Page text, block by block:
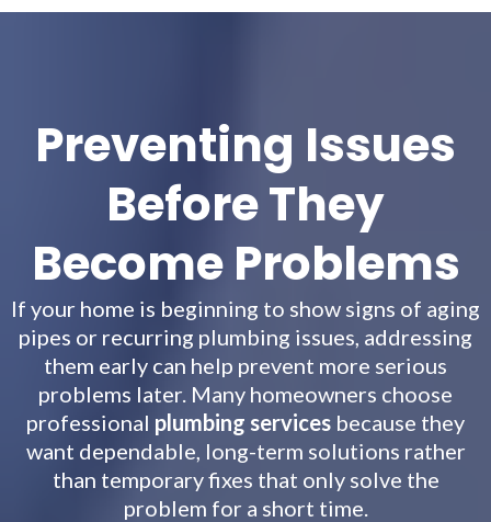
Preventing Issues
Before They
Become Problems
If your home is beginning to show signs of aging
pipes or recurring plumbing issues, addressing
them early can help prevent more serious
problems later. Many homeowners choose
professional plumbing services because they
want dependable, long-term solutions rather
than temporary fixes that only solve the
problem for a short time.